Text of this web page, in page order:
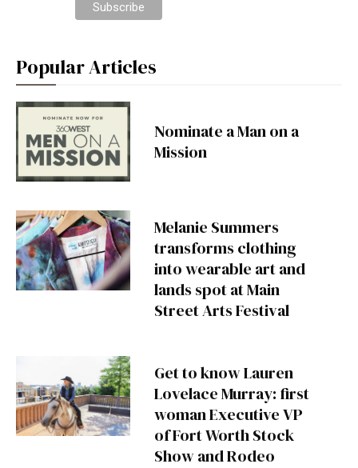
Popular Articles
Nominate a Man on a
Mission
Melanie Summers
transforms clothing
into wearable art and
lands spot at Main
Street Arts Festival
Get to know Lauren
Lovelace Murray: first
woman Executive VP
of Fort Worth Stock
Show and Rodeo